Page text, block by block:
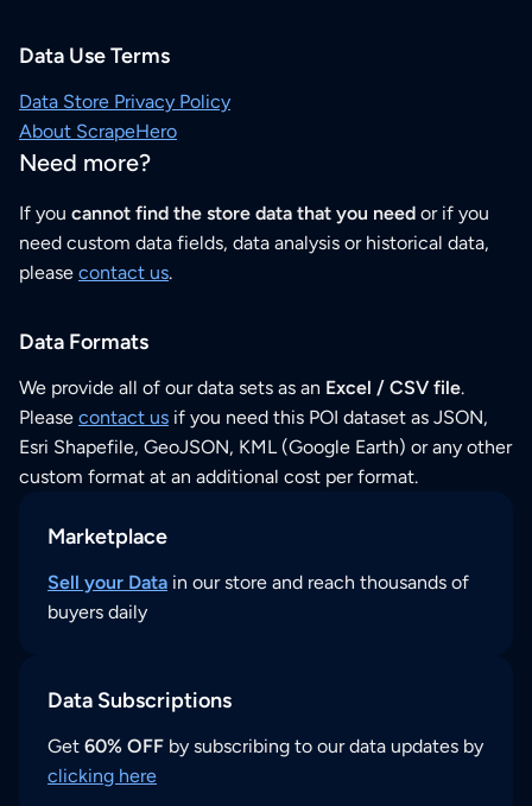
Data Use Terms
Data Store Privacy Policy
About ScrapeHero
Need more?
If you cannot find the store data that you need or if you
need custom data fields, data analysis or historical data,
please contact us.
Data Formats
We provide all of our data sets as an Excel / CSV file.
Please contact us if you need this POI dataset as JSON,
Esri Shapefile, GeoJSON, KML (Google Earth) or any other
custom format at an additional cost per format.
Marketplace
Sell your Data in our store and reach thousands of
buyers daily
Data Subscriptions
Get 60% OFF by subscribing to our data updates by
clicking here